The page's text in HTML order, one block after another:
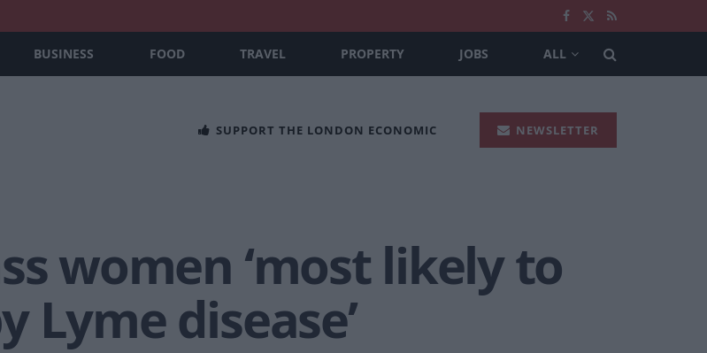
BUSINESS FOOD TRAVEL PROPERTY JOBS ALL
SUPPORT THE LONDON ECONOMIC NEWSLETTER
women ‘most likely to
Lyme disease’